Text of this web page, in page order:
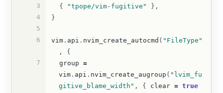
3
{ "tpope/vim-fugitive"
},
4
}
5
6
vim . api . nvim_create_autocmd ( "FileType"
,
{
7
group =
vim. api . nvim_create_augroup ( "lvim_fu
gitive_blame_width" , { clear = true